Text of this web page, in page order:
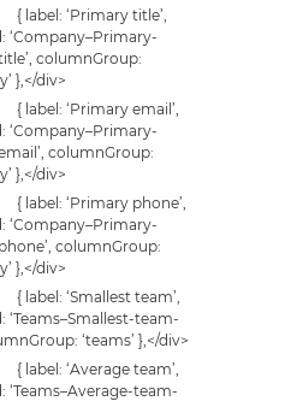
‘Primary title’,
‘Company–Primary-
columnGroup:
},</div>
‘Primary email’,
‘Company–Primary-
columnGroup:
},</div>
‘Primary phone’,
‘Company–Primary-
columnGroup:
},</div>
‘Smallest team’,
‘Teams–Smallest-team-
‘teams’ },</div>
‘Average team’,
‘Teams–Average-team-